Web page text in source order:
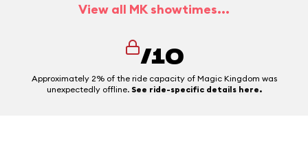
View all MK showtimes...
/10
Approximately 2% of the ride capacity of Magic Kingdom was
unexpectedly offline. See ride-specific details here.